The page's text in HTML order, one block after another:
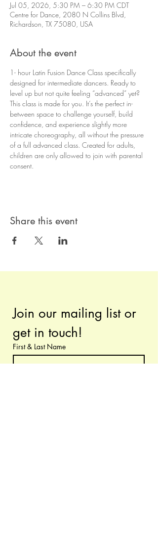
Jul 05, 2026, 5:30 PM – 6:30 PM CDT
Centre for Dance, 2080 N Collins Blvd,
Richardson, TX 75080, USA
About the event
1- hour Latin Fusion Dance Class specifically
designed for intermediate dancers. Ready to
level up but not quite feeling “advanced” yet?
This class is made for you. It’s the perfect in-
between space to challenge yourself, build
confidence, and experience slightly more
intricate choreography, all without the pressure
of a full advanced class. Created for adults,
children are only allowed to join with parental
consent.
Share this event
Join our mailing list or
get in touch!
First & Last Name